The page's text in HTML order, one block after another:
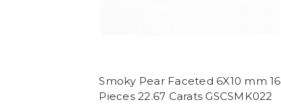
Smoky Pear Faceted 6X10 mm 16
Pieces 22.67 Carats GSCSMK022